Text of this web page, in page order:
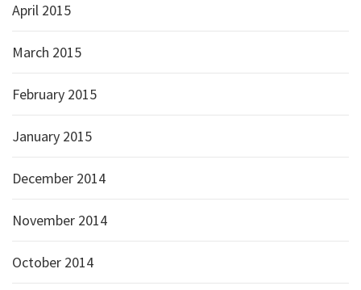
April 2015
March 2015
February 2015
January 2015
December 2014
November 2014
October 2014